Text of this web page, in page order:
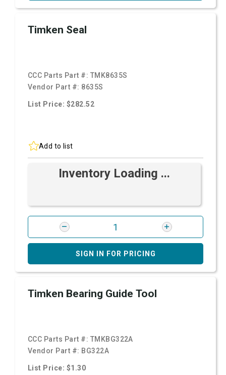
Timken Seal
CCC Parts Part #: TMK8635S
Vendor Part #: 8635S
List Price: $282.52
Add to list
Inventory Loading ...
SIGN IN FOR PRICING
Timken Bearing Guide Tool
CCC Parts Part #: TMKBG322A
Vendor Part #: BG322A
List Price: $1.30